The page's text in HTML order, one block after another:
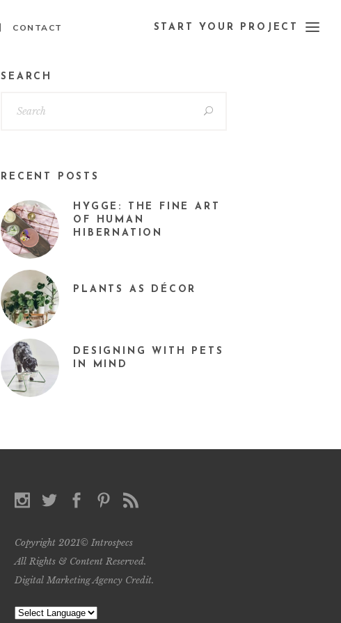
CONTACT START YOUR PROJECT
SEARCH
RECENT POSTS
HYGGE: THE FINE ART
OF HUMAN
HIBERNATION
PLANTS AS DÉCOR
DESIGNING WITH PETS
IN MIND
Copyright 2021© Introspecs
All Rights & Content Reserved.
Digital Marketing Agency Credit.